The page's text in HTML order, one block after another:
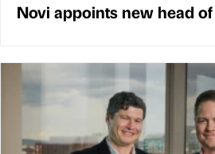
Novi appoints new head